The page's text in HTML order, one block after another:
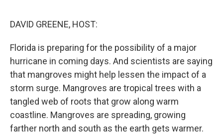
DAVID GREENE, HOST:
Florida is preparing for the possibility of a major
hurricane in coming days. And scientists are saying
that mangroves might help lessen the impact of a
storm surge. Mangroves are tropical trees with a
tangled web of roots that grow along warm
coastline. Mangroves are spreading, growing
farther north and south as the earth gets warmer.